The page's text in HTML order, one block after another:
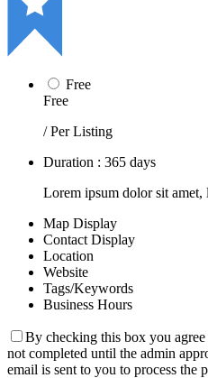
Free
Free
/ Per Listing
Duration : 365 days
Lorem ipsum dolor sit amet,
Map Display
Contact Display
Location
Website
Tags/Keywords
Business Hours
By checking this box you
not completed until the admin
email is sent to you to process the